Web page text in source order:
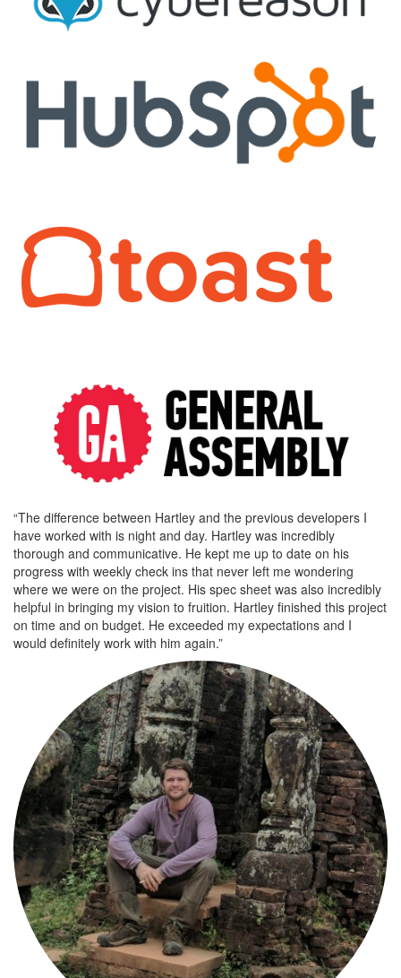
“The difference between Hartley and the previous developers I
have worked with is night and day. Hartley was incredibly
thorough and communicative. He kept me up to date on his
progress with weekly check ins that never left me wondering
where we were on the project. His spec sheet was also incredibly
helpful in bringing my vision to fruition. Hartley finished this project
on time and on budget. He exceeded my expectations and I
would definitely work with him again.”